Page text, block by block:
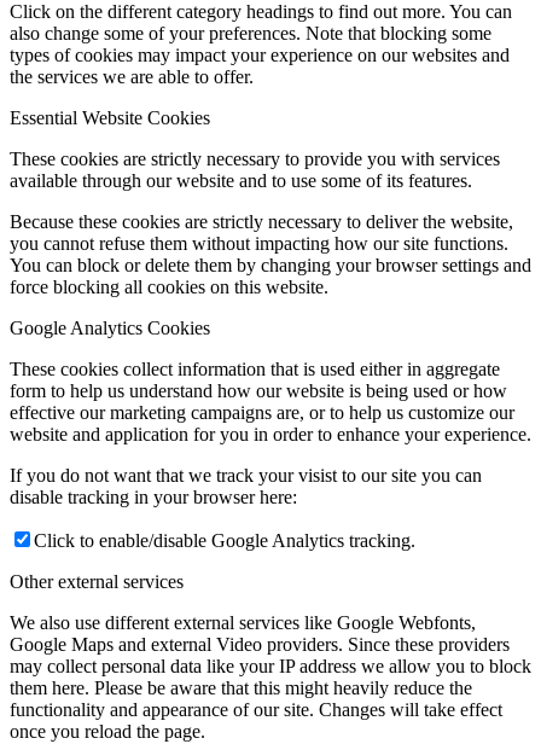
Click on the different category headings to find out more. You can
also change some of your preferences. Note that blocking some
types of cookies may impact your experience on our websites and
the services we are able to offer.
Essential Website Cookies
These cookies are strictly necessary to provide you with services
available through our website and to use some of its features.
Because these cookies are strictly necessary to deliver the website,
you cannot refuse them without impacting how our site functions.
You can block or delete them by changing your browser settings and
force blocking all cookies on this website.
Google Analytics Cookies
These cookies collect information that is used either in aggregate
form to help us understand how our website is being used or how
effective our marketing campaigns are, or to help us customize our
website and application for you in order to enhance your experience.
If you do not want that we track your visist to our site you can
disable tracking in your browser here:
Click to enable/disable Google Analytics tracking.
Other external services
We also use different external services like Google Webfonts,
Google Maps and external Video providers. Since these providers
may collect personal data like your IP address we allow you to block
them here. Please be aware that this might heavily reduce the
functionality and appearance of our site. Changes will take effect
once you reload the page.